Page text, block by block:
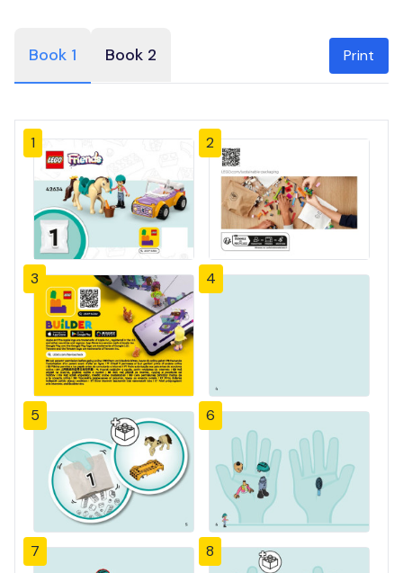
Book 1 Book 2 Print
1 2
3 4
5 6
7 8